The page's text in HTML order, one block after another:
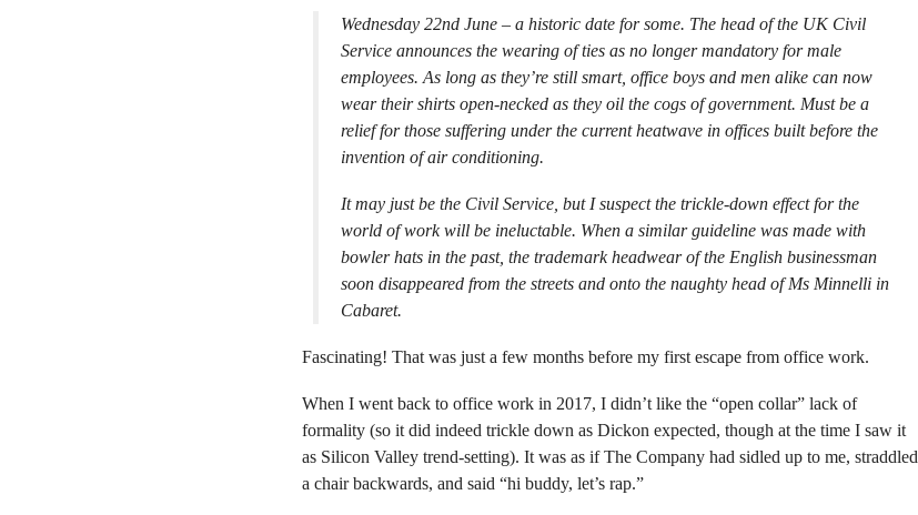
Wednesday 22nd June – a historic date for some. The head of the UK Civil
Service announces the wearing of ties as no longer mandatory for male
employees. As long as they’re still smart, office boys and men alike can now
wear their shirts open-necked as they oil the cogs of government. Must be a
relief for those suffering under the current heatwave in offices built before the
invention of air conditioning.
It may just be the Civil Service, but I suspect the trickle-down effect for the
world of work will be ineluctable. When a similar guideline was made with
bowler hats in the past, the trademark headwear of the English businessman
soon disappeared from the streets and onto the naughty head of Ms Minnelli in
Cabaret.
Fascinating! That was just a few months before my first escape from office work.
When I went back to office work in 2017, I didn’t like the “open collar” lack of
formality (so it did indeed trickle down as Dickon expected, though at the time I saw it
as Silicon Valley trend-setting). It was as if The Company had sidled up to me, straddled
a chair backwards, and said “hi buddy, let’s rap.”